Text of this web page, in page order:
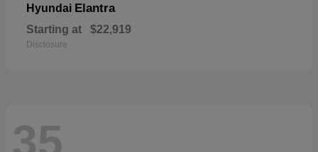
Hyundai Elantra
Starting at $22,919
Disclosure
35